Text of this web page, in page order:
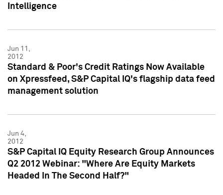
Intelligence
Jun 11,
2012
Standard & Poor's Credit Ratings Now Available
on Xpressfeed, S&P Capital IQ's flagship data feed
management solution
Jun 4,
2012
S&P Capital IQ Equity Research Group Announces
Q2 2012 Webinar: "Where Are Equity Markets
Headed In The Second Half?"